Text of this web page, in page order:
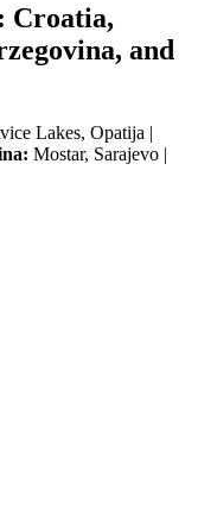
Croatia,
and
Lakes, Opatija |
Mostar, Sarajevo |